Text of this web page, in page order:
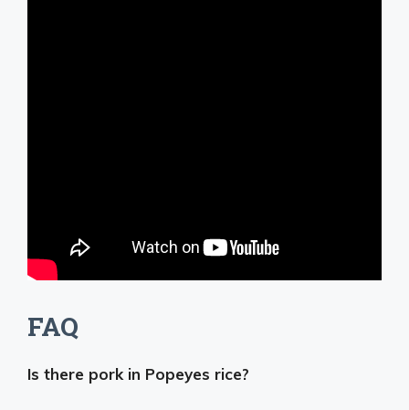
FAQ
Is there pork in Popeyes rice?